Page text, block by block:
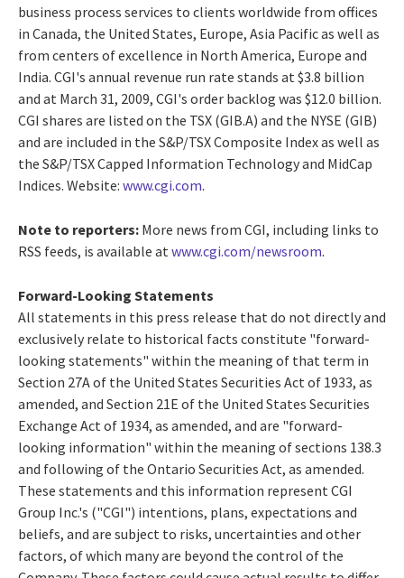
business process services to clients worldwide from offices
in Canada, the United States, Europe, Asia Pacific as well as
from centers of excellence in North America, Europe and
India. CGI's annual revenue run rate stands at $3.8 billion
and at March 31, 2009, CGI's order backlog was $12.0 billion.
CGI shares are listed on the TSX (GIB.A) and the NYSE (GIB)
and are included in the S&P/TSX Composite Index as well as
the S&P/TSX Capped Information Technology and MidCap
Indices. Website: www.cgi.com.
Note to reporters: More news from CGI, including links to
RSS feeds, is available at www.cgi.com/newsroom.
Forward-Looking Statements
All statements in this press release that do not directly and
exclusively relate to historical facts constitute "forward-
looking statements" within the meaning of that term in
Section 27A of the United States Securities Act of 1933, as
amended, and Section 21E of the United States Securities
Exchange Act of 1934, as amended, and are "forward-
looking information" within the meaning of sections 138.3
and following of the Ontario Securities Act, as amended.
These statements and this information represent CGI
Group Inc.'s ("CGI") intentions, plans, expectations and
beliefs, and are subject to risks, uncertainties and other
factors, of which many are beyond the control of the